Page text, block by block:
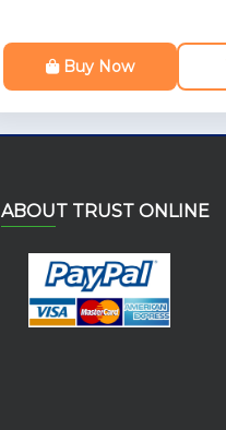
Buy Now
ABOUT TRUST ONLINE